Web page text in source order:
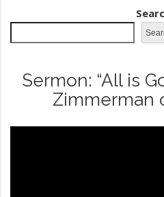
Sermon: “All is
Zimmerman